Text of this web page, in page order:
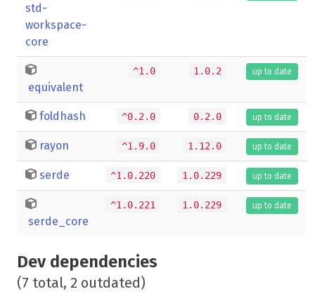
std-
workspace-
core
equivalent
^1.0 1.0.2 up to date
foldhash ^0.2.0 0.2.0 up to date
rayon ^1.9.0 1.12.0 up to date
serde ^1.0.220 1.0.229 up to date
serde_core
^1.0.221 1.0.229 up to date
Dev dependencies
(7 total, 2 outdated)